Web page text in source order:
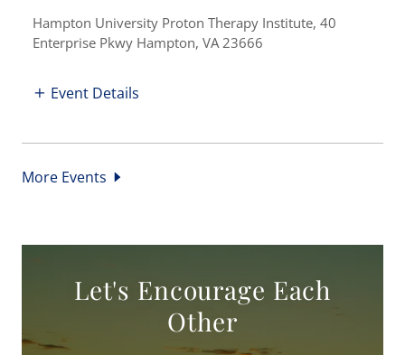
Hampton University Proton Therapy Institute, 40
Enterprise Pkwy Hampton, VA 23666
Event Details
More Events
Let's Encourage Each
Other